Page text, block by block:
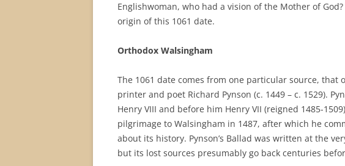
Englishwoman, who had a vision of the Mother of
origin of this 1061 date.
Orthodox Walsingham
The 1061 date comes from one particular source, that
printer and poet Richard Pynson (c. 1449 – c. 1529).
Henry VIII and before him Henry VII (reigned 1485-
pilgrimage to Walsingham in 1487, after which he
about its history. Pynson’s Ballad was written at the
but its lost sources presumably go back centuries